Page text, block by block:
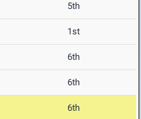
5th
1st
6th
6th
6th